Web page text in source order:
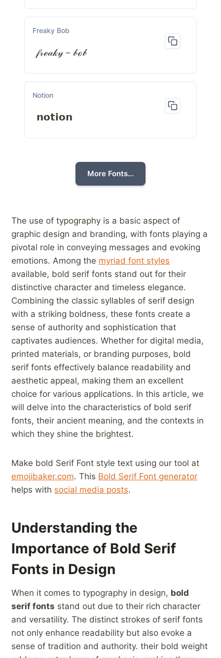
Freaky Bob
𝒻𝓇ℯ𝒶𝓀𝓎－𝒷ℴ𝒷
Notion
𝗻𝗼𝘁𝗶𝗼𝗻
More Fonts...
The use of typography is a basic aspect of
graphic design and branding, with fonts playing a
pivotal role in conveying messages and evoking
emotions. Among the myriad font styles
available, bold ⁣serif fonts ​stand out for their
distinctive⁣ character and ⁣timeless‌ elegance.
Combining⁤ the classic syllables of serif design
with a⁢ striking boldness, these fonts create a
sense⁣ of authority and sophistication ‌that
captivates audiences. Whether​ for digital media,
printed materials, or⁢ branding purposes, bold
serif ⁢fonts effectively‌ balance readability and
aesthetic appeal, making them an excellent
choice for various ‍applications.⁤ In this article, we⁣
will delve⁣ into the characteristics of ⁢bold serif
fonts, their ancient meaning, and the contexts in
which they shine the‌ brightest.
Make bold Serif Font⁢ style text using our tool‍ at
emojibaker.com. This‌ Bold Serif Font generator
helps with social media ‍posts.
Understanding the
Importance ‌of ‌Bold Serif
Fonts in Design
When ⁢it comes to typography in design, bold
serif⁣ fonts stand out due to their​ rich character
and versatility. The distinct strokes of serif fonts
‍not only enhance readability but also evoke a
sense of tradition and authority. their bold ​weight